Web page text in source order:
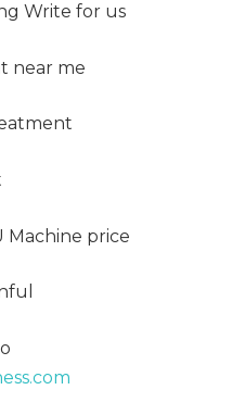
Write for us
near me
Machine price